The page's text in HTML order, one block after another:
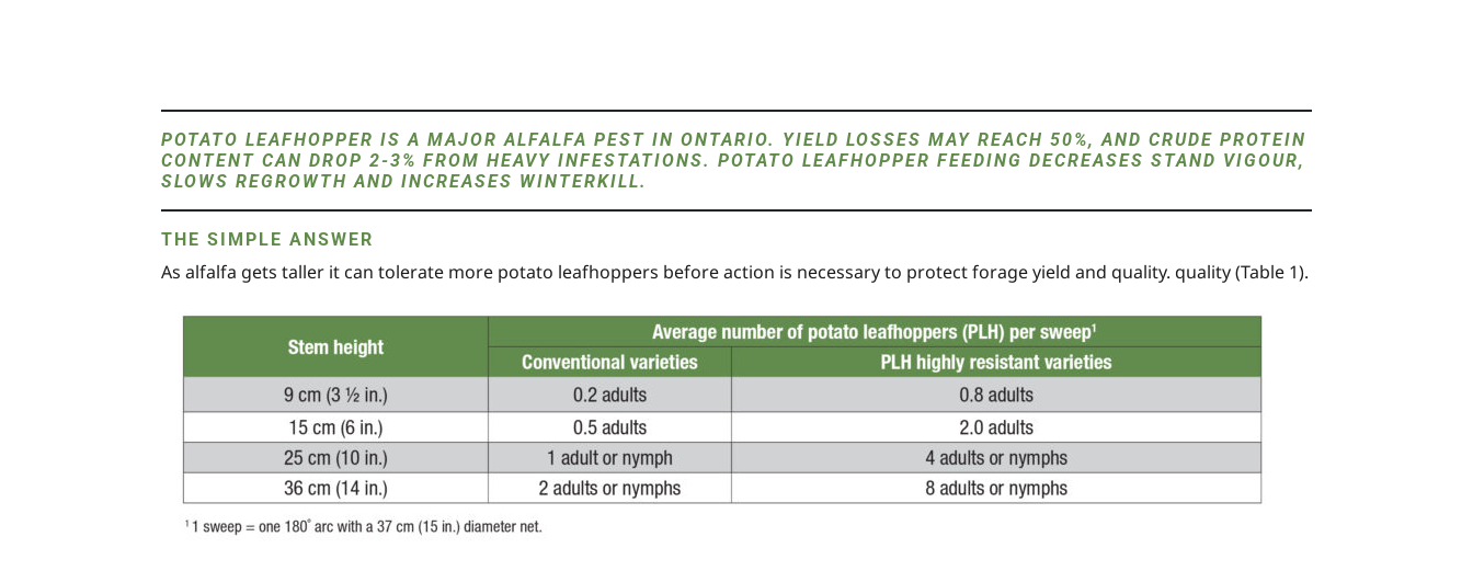
POTATO LEAFHOPPER IS A MAJOR ALFALFA PEST IN ONTARIO. YIELD LOSSES MAY REACH 50%, AND CRUDE PROTEIN
CONTENT CAN DROP 2-3% FROM HEAVY INFESTATIONS. POTATO LEAFHOPPER FEEDING DECREASES STAND VIGOUR,
SLOWS REGROWTH AND INCREASES WINTERKILL.
THE SIMPLE ANSWER
As alfalfa gets taller it can tolerate more potato leafhoppers before action is necessary to protect forage yield and quality. quality (Table 1).